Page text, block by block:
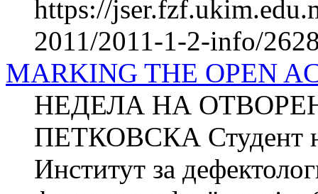
https://
2011/2011-1-2-info/
MARKING THE OPEN
НЕДЕЛА НА
ПЕТКОВСКА Студент
Институт за